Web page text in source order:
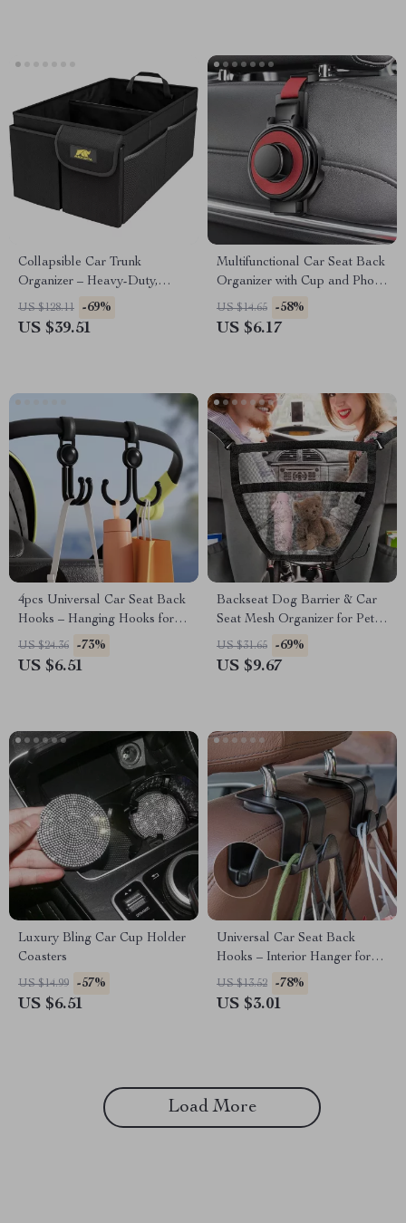
Collapsible Car Trunk
Organizer – Heavy-Duty,
Non-Slip Storage Box for
SUV & Truck
US $128.11 -69%
US $39.51
Multifunctional Car Seat Back
Organizer with Cup and Phone
Holder
US $14.65 -58%
US $6.17
4pcs Universal Car Seat Back
Hooks – Hanging Hooks for
Car, Bike, and Motorcycle
US $24.36 -73%
US $6.51
Backseat Dog Barrier & Car
Seat Mesh Organizer for Pet
Safety
US $31.65 -69%
US $9.67
Luxury Bling Car Cup Holder
Coasters
US $14.99 -57%
US $6.51
Universal Car Seat Back
Hooks – Interior Hanger for
Bags, Clothes & Accessories
US $13.52 -78%
US $3.01
Load More